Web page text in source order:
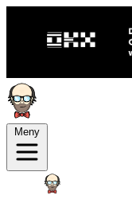
Meny